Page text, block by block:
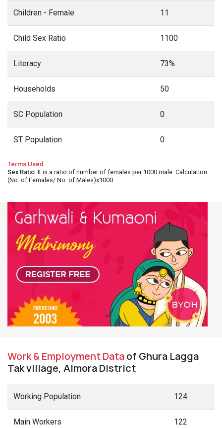
Children - Female 11
Child Sex Ratio 1100
Literacy 73%
Households 50
SC Population 0
ST Population 0
Terms Used
Sex Ratio: It is a ratio of number of females per 1000 male. Calculation
(No. of Females/ No. of Males)x1000
Work & Employment Dataof Ghura Lagga
Tak village, Almora District
Working Population 124
Main Workers 122